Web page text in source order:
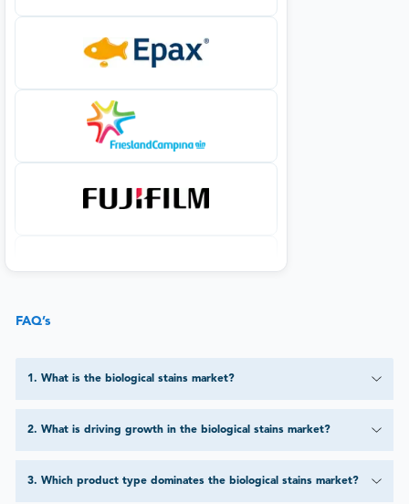
FAQ’s
1 . What is the biological stains market?
2. What is driving growth in the biological stains market?
3. Which product type dominates the biological stains market?